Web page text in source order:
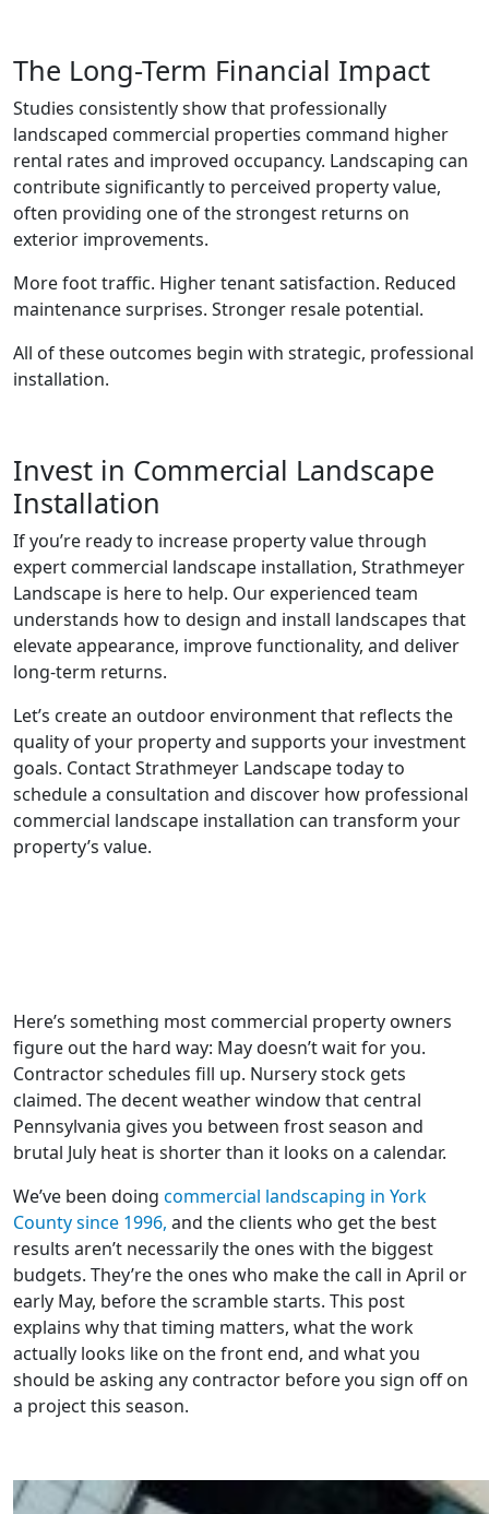
The Long-Term Financial Impact
Studies consistently show that professionally
landscaped commercial properties command higher
rental rates and improved occupancy. Landscaping can
contribute significantly to perceived property value,
often providing one of the strongest returns on
exterior improvements.
More foot traffic. Higher tenant satisfaction. Reduced
maintenance surprises. Stronger resale potential.
All of these outcomes begin with strategic, professional
installation.
Invest in Commercial Landscape
Installation
If you’re ready to increase property value through
expert commercial landscape installation, Strathmeyer
Landscape is here to help. Our experienced team
understands how to design and install landscapes that
elevate appearance, improve functionality, and deliver
long-term returns.
Let’s create an outdoor environment that reflects the
quality of your property and supports your investment
goals. Contact Strathmeyer Landscape today to
schedule a consultation and discover how professional
commercial landscape installation can transform your
property’s value.
Here’s something most commercial property owners
figure out the hard way: May doesn’t wait for you.
Contractor schedules fill up. Nursery stock gets
claimed. The decent weather window that central
Pennsylvania gives you between frost season and
brutal July heat is shorter than it looks on a calendar.
We’ve been doing commercial landscaping in York
County since 1996, and the clients who get the best
results aren’t necessarily the ones with the biggest
budgets. They’re the ones who make the call in April or
early May, before the scramble starts. This post
explains why that timing matters, what the work
actually looks like on the front end, and what you
should be asking any contractor before you sign off on
a project this season.